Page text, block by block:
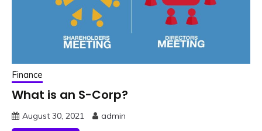
Finance
What is an S-Corp?
August 30, 2021 admin